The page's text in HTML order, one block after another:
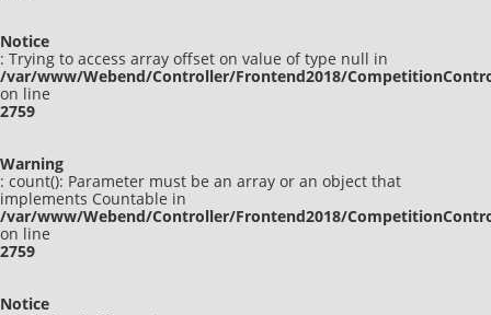
Notice
: Trying to access array offset on value of type null in
/var/www/Webend/Controller/Frontend2018/
on line
2759
Warning
: count(): Parameter must be an array or an object that
implements Countable in
/var/www/Webend/Controller/Frontend2018/
on line
2759
Notice